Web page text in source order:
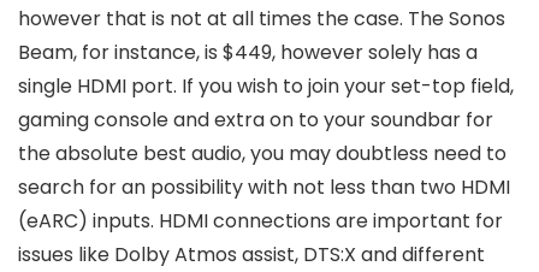
however that is not at all times the case. The Sonos
Beam, for instance, is $449, however solely has a
single HDMI port. If you wish to join your set-top field,
gaming console and extra on to your soundbar for
the absolute best audio, you may doubtless need to
search for an possibility with not less than two HDMI
(eARC) inputs. HDMI connections are important for
issues like Dolby Atmos assist, DTS:X and different